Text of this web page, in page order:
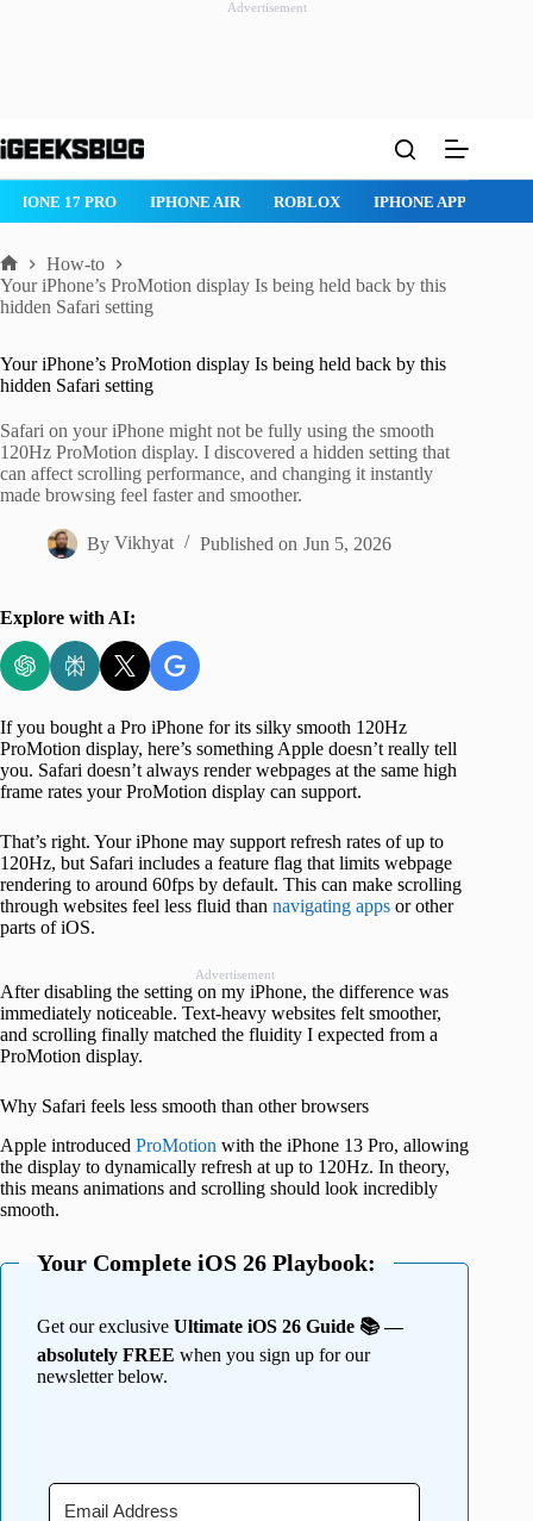
Advertisement
to
IPHONE 17 PRO IPHONE AIR ROBLOX IPHONE APPS
Home
How-to
Your iPhone’s ProMotion display Is being held back by this
hidden Safari setting
Your iPhone’s ProMotion display Is being held back by this
hidden Safari setting
Safari on your iPhone might not be fully using the smooth
120Hz ProMotion display. I discovered a hidden setting that
can affect scrolling performance, and changing it instantly
made browsing feel faster and smoother.
By Vikhyat Published on Jun 5, 2026
Explore with AI:
If you bought a Pro iPhone for its silky smooth 120Hz
ProMotion display, here’s something Apple doesn’t really tell
you. Safari doesn’t always render webpages at the same high
frame rates your ProMotion display can support.
That’s right. Your iPhone may support refresh rates of up to
120Hz, but Safari includes a feature flag that limits webpage
rendering to around 60fps by default. This can make scrolling
through websites feel less fluid than navigating apps or other
parts of iOS.
Advertisement
After disabling the setting on my iPhone, the difference was
immediately noticeable. Text-heavy websites felt smoother,
and scrolling finally matched the fluidity I expected from a
ProMotion display.
Why Safari feels less smooth than other browsers
Apple introduced ProMotion with the iPhone 13 Pro, allowing
the display to dynamically refresh at up to 120Hz. In theory,
this means animations and scrolling should look incredibly
smooth.
Your Complete iOS 26 Playbook:
Get our exclusive Ultimate iOS 26 Guide 📚 —
absolutely FREE when you sign up for our
newsletter below.